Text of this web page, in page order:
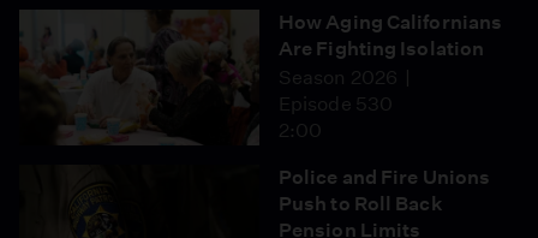
How Aging Californians
Are Fighting Isolation
Season 2026
Episode 530
2:00
Police and Fire Unions
Push to Roll Back
Pension Limits